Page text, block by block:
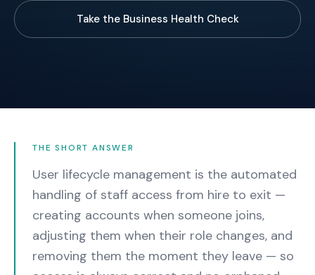
Take the Business Health Check
THE SHORT ANSWER
User lifecycle management is the automated
handling of staff access from hire to exit —
creating accounts when someone joins,
adjusting them when their role changes, and
removing them the moment they leave — so